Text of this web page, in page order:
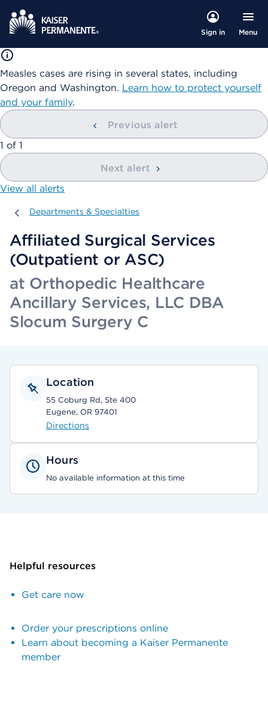
Sign in Menu
Measles cases are rising in several states, including
Oregon and Washington. Learn how to protect yourself
and your family.
Previous alert
showing
1 of 1
Next alert
View all alerts
Departments & Specialties
Departments & Specialties
Affiliated Surgical Services
(Outpatient or ASC)
at Orthopedic Healthcare
Ancillary Services, LLC DBA
Slocum Surgery C
Location
55 Coburg Rd, Ste 400
Eugene, OR 97401
Directions
Hours
No available information at this time
Helpful resources
Get care now
Order your prescriptions online
Learn about becoming a Kaiser Permanente
member